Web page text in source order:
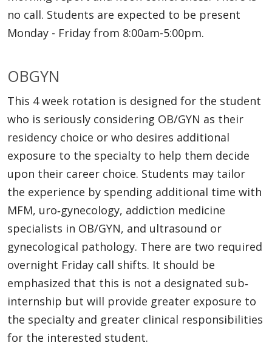
no call. Students are expected to be present
Monday - Friday from 8:00am-5:00pm.
OBGYN
This 4 week rotation is designed for the student
who is seriously considering OB/GYN as their
residency choice or who desires additional
exposure to the specialty to help them decide
upon their career choice. Students may tailor
the experience by spending additional time with
MFM, uro‐gynecology, addiction medicine
specialists in OB/GYN, and ultrasound or
gynecological pathology. There are two required
overnight Friday call shifts. It should be
emphasized that this is not a designated sub‐
internship but will provide greater exposure to
the specialty and greater clinical responsibilities
for the interested student.